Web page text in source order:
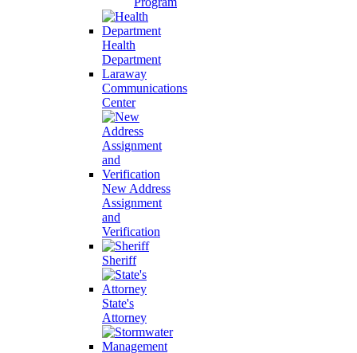
Health
Department
Laraway
Communications
Center
New Address
Assignment
and
Verification
Sheriff
State's
Attorney